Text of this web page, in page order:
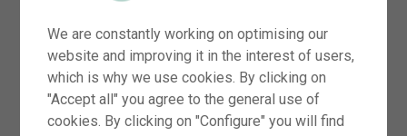
We are constantly working on optimising our
website and improving it in the interest of users,
which is why we use cookies. By clicking on
"Accept all" you agree to the general use of
cookies. By clicking on "Configure" you will find